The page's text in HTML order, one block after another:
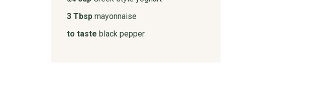
3 Tbsp mayonnaise
to taste black pepper